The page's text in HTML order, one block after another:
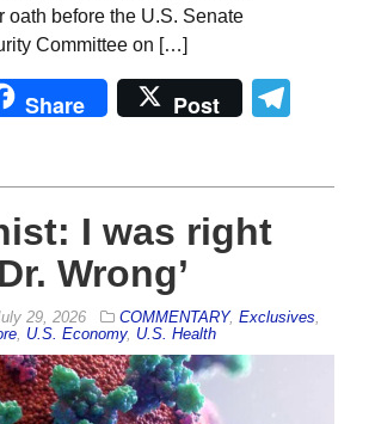
oath before the U.S. Senate
Committee on […]
Share Post
I was right
Wrong’
29, 2026 COMMENTARY, Exclusives,
, U.S. Economy, U.S. Health